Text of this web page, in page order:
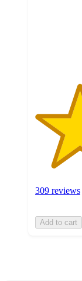
309 reviews
Add to cart